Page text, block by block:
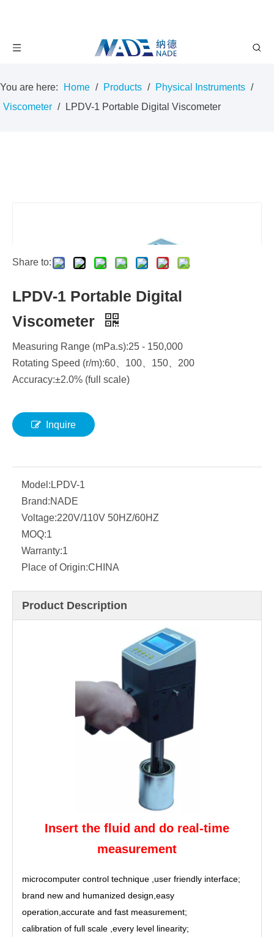
You are here: Home / Products / Physical Instruments /
Viscometer / LPDV-1 Portable Digital Viscometer
Share to:
LPDV-1 Portable Digital
Viscometer
Measuring Range (mPa.s):25 - 150,000
Rotating Speed (r/m):60
100 150
200
Accuracy:±2.0% (full scale)
Inquire
Model: LPDV-1
Brand:NADE
Voltage:220V/110V 50HZ/60HZ
MOQ:1
Warranty:1
Place of Origin:CHINA
Product Description
Insert the fluid and do real-time
measurement
microcomputer control technique , user friendly interface;
brand new and humanized design, easy
operation accurate and fast measurement;
calibration of full scale ,every level linearity;